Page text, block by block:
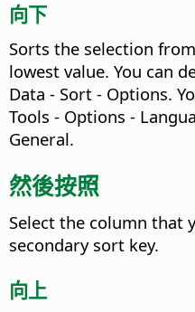
向下
Sorts the selection
lowest value. You can
Data - Sort - Options.
Tools - Options -
General.
然後按照
Select the column that
secondary sort key.
向上